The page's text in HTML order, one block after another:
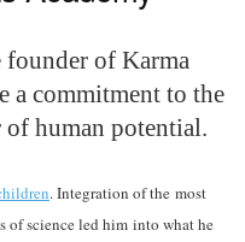
founder of Karma
a commitment to the
of human potential.
. Integration of the most
of science led him into what he